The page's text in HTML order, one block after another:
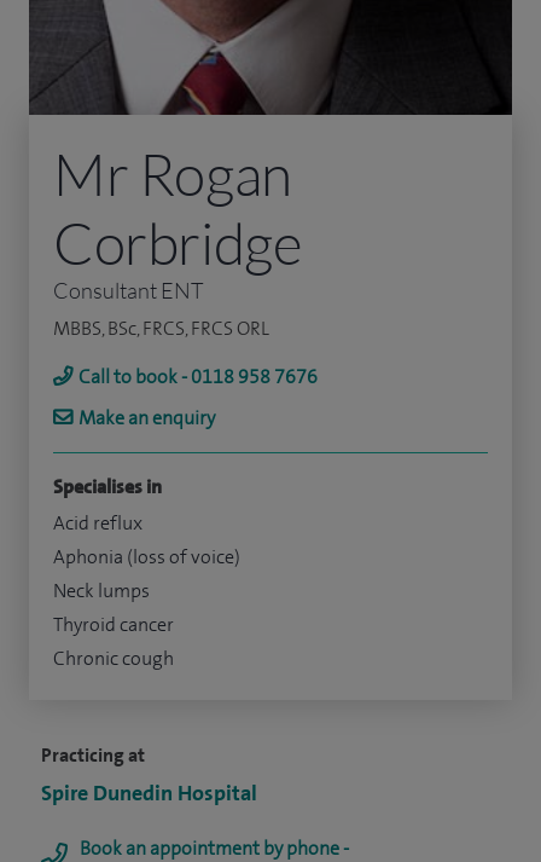
Practicing at
Spire Dunedin Hospital
Book an appointment by phone -
Mr Rogan
Corbridge
Consultant ENT
MBBS, BSc, FRCS, FRCS ORL
Call to book - 0118 958 7676
Make an enquiry
Specialises in
Acid reflux
Aphonia (loss of voice)
Neck lumps
Thyroid cancer
Chronic cough